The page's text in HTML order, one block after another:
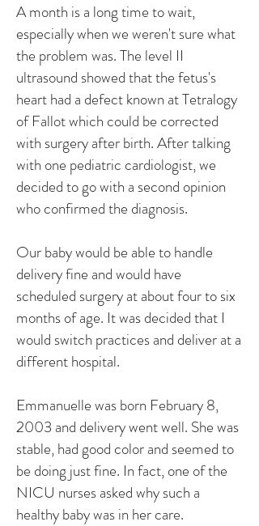
A month is a long time to wait,
especially when we weren't sure what
the problem was. The level II
ultrasound showed that the fetus's
heart had a defect known at Tetralogy
of Fallot which could be corrected
with surgery after birth. After talking
with one pediatric cardiologist, we
decided to go with a second opinion
who confirmed the diagnosis.
Our baby would be able to handle
delivery fine and would have
scheduled surgery at about four to six
months of age. It was decided that I
would switch practices and deliver at a
different hospital.
Emmanuelle was born February 8,
2003 and delivery went well. She was
stable, had good color and seemed to
be doing just fine. In fact, one of the
NICU nurses asked why such a
healthy baby was in her care.